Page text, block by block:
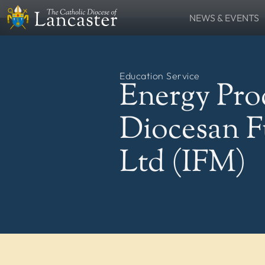
People Resources
NEWS & EVENTS
Catholic Voice
Education Service
Energy
Diocesan
Ltd (IFM)